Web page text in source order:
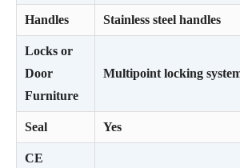
Handles Stainless steel handles
Locks or
Door
Furniture
Multipoint locking
Seal Yes
CE